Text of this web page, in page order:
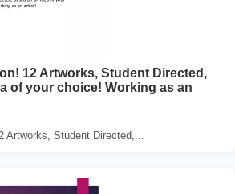
12 Artworks, Student Directed,
of your choice! Working as an
Artworks, Student Directed,...